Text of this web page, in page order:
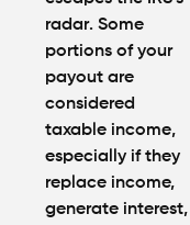
radar. Some
portions of your
payout are
considered
taxable income,
especially if they
replace income,
generate interest,